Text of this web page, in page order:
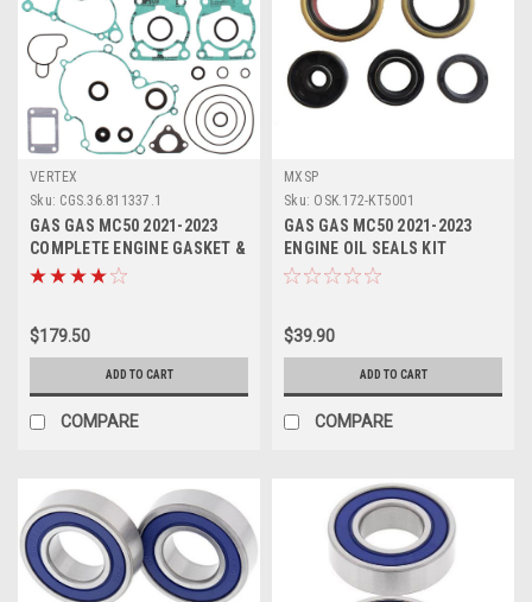
VERTEX
Sku: CGS.36.811337.1
GAS GAS MC50 2021-2023
COMPLETE ENGINE GASKET &
SEALS VERTEX
$179.50
ADD TO CART
COMPARE
MXSP
Sku: OSK.172-KT5001
GAS GAS MC50 2021-2023
ENGINE OIL SEALS KIT
CRANKSHAFT WATER PUMP
$39.90
ADD TO CART
COMPARE